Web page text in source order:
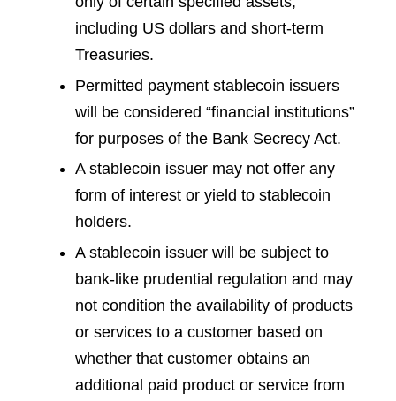
including US dollars and short-term
Treasuries.
Permitted payment stablecoin issuers
will be considered “financial institutions”
for purposes of the Bank Secrecy Act.
A stablecoin issuer may not offer any
form of interest or yield to stablecoin
holders.
A stablecoin issuer will be subject to
bank-like prudential regulation and may
not condition the availability of products
or services to a customer based on
whether that customer obtains an
additional paid product or service from